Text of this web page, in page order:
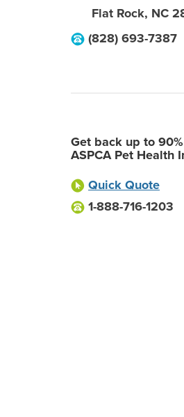
Flat Rock, NC
(828) 693-7387
Get back up to
ASPCA Pet Health
Quick Quote
1-888-716-1203